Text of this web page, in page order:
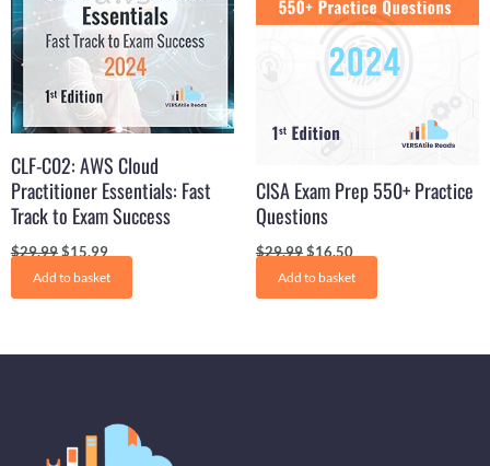
CLF-C02: AWS Cloud
Practitioner Essentials: Fast
Track to Exam Success
$29.99$15.99
Add to basket
CISA Exam Prep 550+ Practice
Questions
$29.99$16.50
Add to basket